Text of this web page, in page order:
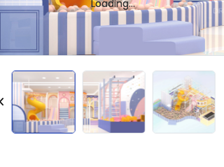
Loading...
Loading...